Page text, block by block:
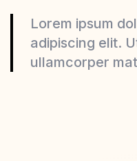
Lorem ipsum
adipiscing elit.
ullamcorper